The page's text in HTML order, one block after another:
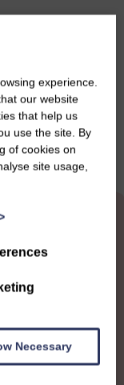
experience.
our website
that help us
use the site. By
of cookies on
site usage,
Necessary